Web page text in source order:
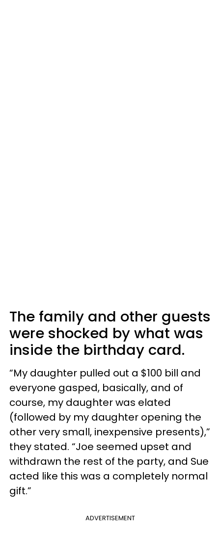
The family and other guests
were shocked by what was
inside the birthday card.
“My daughter pulled out a $100 bill and
everyone gasped, basically, and of
course, my daughter was elated
(followed by my daughter opening the
other very small, inexpensive presents),”
they stated. “Joe seemed upset and
withdrawn the rest of the party, and Sue
acted like this was a completely normal
gift.”
ADVERTISEMENT